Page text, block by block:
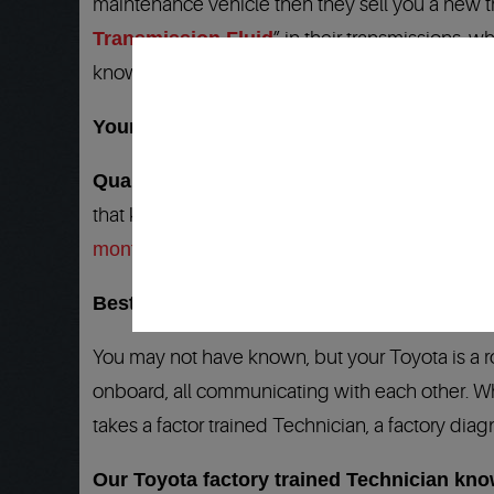
maintenance vehicle then they sell you a new
Transmission Fluid” in their transmissions,
knows your Toyota transmissions inside and
Your Toyota transmission repair
Quality 1 Auto Service
is your answer to all
that know your Subaru, Toyota factory
months/24,000 miles
Best Toyota Transmission service and
You may not have known, but your Toyota is
onboard, all communicating with each other.
takes a factor trained Technician, a factory
Our Toyota factory trained Technician